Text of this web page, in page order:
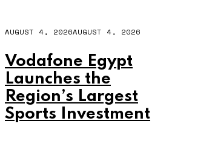
AUGUST 4, 2026AUGUST 4, 2026
Vodafone Egypt
Launches the
Region’s Largest
Sports Investment